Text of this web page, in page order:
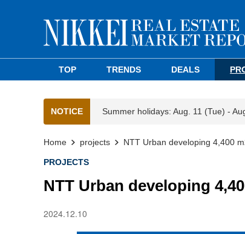
TOP TRENDS DEALS
NOTICE Summer holidays: Aug. 11 (Tue) -
Home projects NTT Urban developing 4,400
PROJECTS
NTT Urban developing
2024.12.10